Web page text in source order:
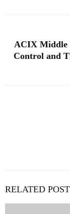
ACIX Middle
Control and
RELATED